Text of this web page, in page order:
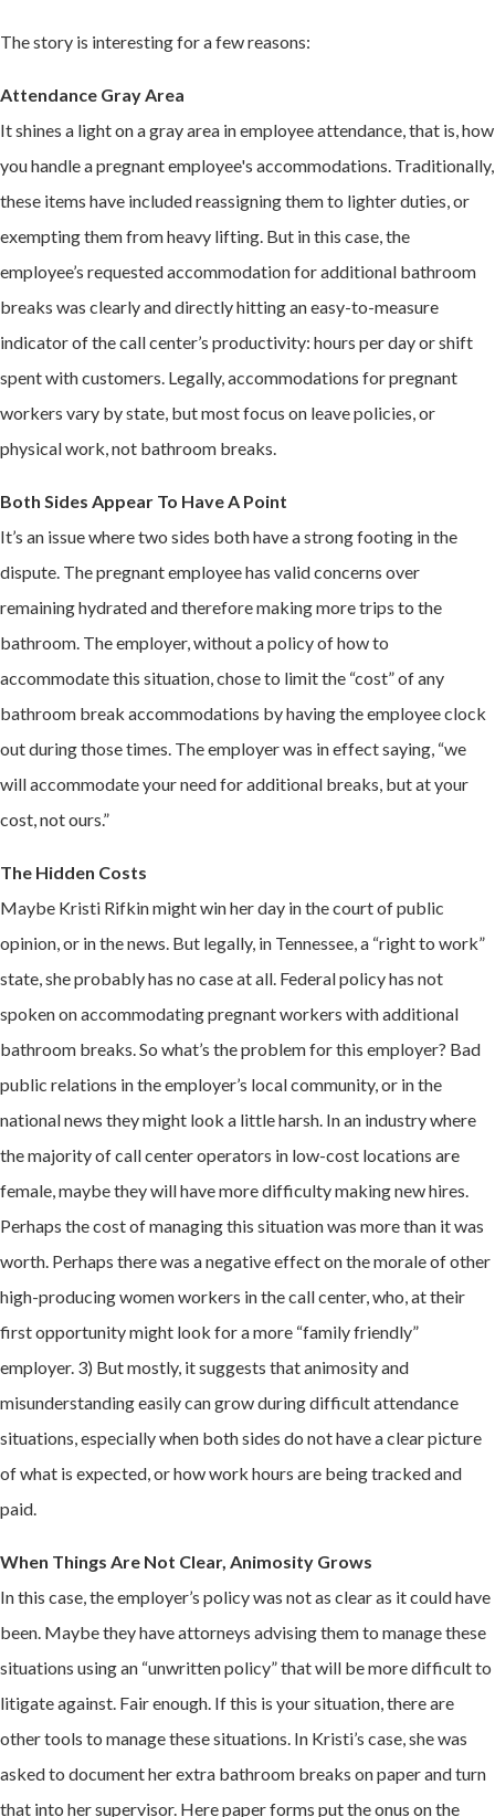
The story is interesting for a few reasons:
Attendance Gray Area
It shines a light on a gray area in employee attendance, that is, how
you handle a pregnant employee's accommodations. Traditionally,
these items have included reassigning them to lighter duties, or
exempting them from heavy lifting. But in this case, the
employee’s requested accommodation for additional bathroom
breaks was clearly and directly hitting an easy-to-measure
indicator of the call center’s productivity: hours per day or shift
spent with customers. Legally, accommodations for pregnant
workers vary by state, but most focus on leave policies, or
physical work, not bathroom breaks.
Both Sides Appear To Have A Point
It’s an issue where two sides both have a strong footing in the
dispute. The pregnant employee has valid concerns over
remaining hydrated and therefore making more trips to the
bathroom. The employer, without a policy of how to
accommodate this situation, chose to limit the “cost” of any
bathroom break accommodations by having the employee clock
out during those times. The employer was in effect saying, “we
will accommodate your need for additional breaks, but at your
cost, not ours.”
The Hidden Costs
Maybe Kristi Rifkin might win her day in the court of public
opinion, or in the news. But legally, in Tennessee, a “right to work”
state, she probably has no case at all. Federal policy has not
spoken on accommodating pregnant workers with additional
bathroom breaks. So what’s the problem for this employer? Bad
public relations in the employer’s local community, or in the
national news they might look a little harsh. In an industry where
the majority of call center operators in low-cost locations are
female, maybe they will have more difficulty making new hires.
Perhaps the cost of managing this situation was more than it was
worth. Perhaps there was a negative effect on the morale of other
high-producing women workers in the call center, who, at their
first opportunity might look for a more “family friendly”
employer. 3) But mostly, it suggests that animosity and
misunderstanding easily can grow during difficult attendance
situations, especially when both sides do not have a clear picture
of what is expected, or how work hours are being tracked and
paid.
When Things Are Not Clear, Animosity Grows
In this case, the employer’s policy was not as clear as it could have
been. Maybe they have attorneys advising them to manage these
situations using an “unwritten policy” that will be more difficult to
litigate against. Fair enough. If this is your situation, there are
other tools to manage these situations. In Kristi’s case, she was
asked to document her extra bathroom breaks on paper and turn
that into her supervisor. Here paper forms put the onus on the